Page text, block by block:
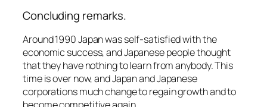
Concluding remarks.
Around 1990 Japan was self-satisfied with the
economic success, and Japanese people thought
that they have nothing to learn from anybody. This
time is over now, and Japan and Japanese
corporations much change to regain growth and to